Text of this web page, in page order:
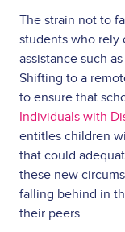
The strain not to
students who rely
assistance such
Shifting to a
to ensure that
Individuals with
entitles children
that could
these new
falling behind in
their peers.